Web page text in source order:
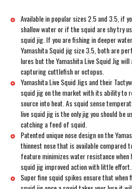
Available in popular sizes 2.5 and 3.5, if
shallow water or if the squid are shy try
squid jig. If you are fishing in deeper
Yamashita Squid jig size 3.5, both are
lures but the Yamashita Live Squid Jig
capturing cuttlefish or octopus.
Yamashita Live Squid Jigs and their
squid jig on the market with its ability to
source into heat. As squid sense
live squid jig is the only jig you should be
catching a feed of squid.
Patented unique nose design on the
thinnest nose that is available compared
feature minimizes water resistance when
squid jig improved action with little effort.
Super fine squid spikes ensure that when